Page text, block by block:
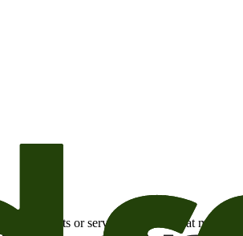
products or services or offers that may be